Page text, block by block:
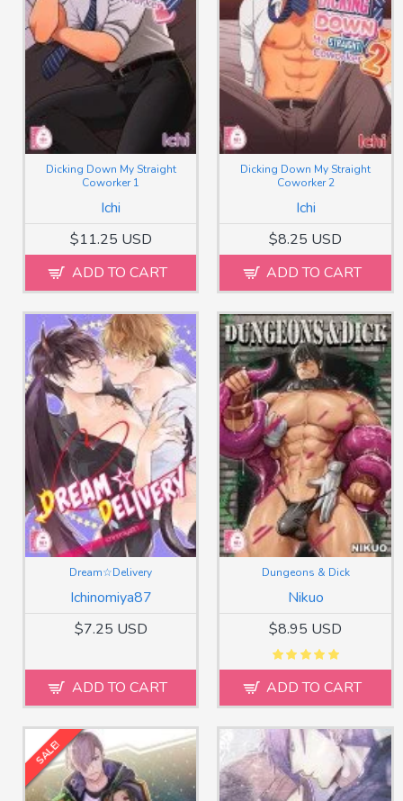
Ichi
Dicking Down My Straight
Coworker 1
$11.25 USD
ADD TO CART
Ichi
Dicking Down My Straight
Coworker 2
$8.25 USD
ADD TO CART
Ichinomiya87
Dream☆Delivery
$7.25 USD
ADD TO CART
Nikuo
Dungeons & Dick
$8.95 USD
ADD TO CART
SALE!